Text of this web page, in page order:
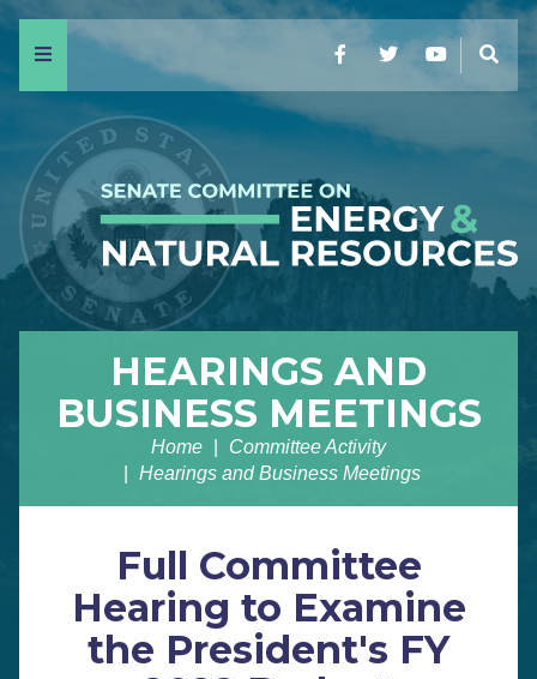
Menu FacebookTwitterYouTube
HEARINGS AND
BUSINESS MEETINGS
Home
Committee Activity
Hearings and Business Meetings
Full Committee
Hearing to Examine
the President's FY